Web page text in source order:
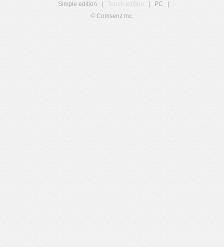
Simple edition
Touch edition PC
© Comsenz Inc.